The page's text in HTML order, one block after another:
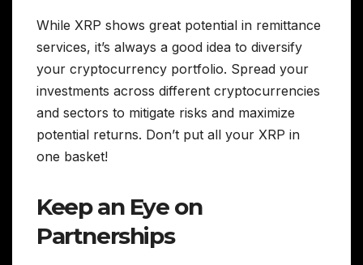
While XRP shows great potential in remittance
services, it’s always a good idea to diversify
your cryptocurrency portfolio. Spread your
investments across different cryptocurrencies
and sectors to mitigate risks and maximize
potential returns. Don’t put all your XRP in
one basket!
Keep an Eye on
Partnerships